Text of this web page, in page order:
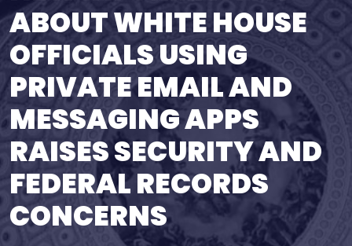
ABOUT WHITE HOUSE
OFFICIALS USING
PRIVATE EMAIL AND
MESSAGING APPS
RAISES SECURITY AND
FEDERAL RECORDS
CONCERNS